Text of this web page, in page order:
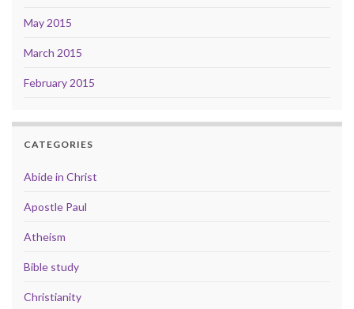
May 2015
March 2015
February 2015
CATEGORIES
Abide in Christ
Apostle Paul
Atheism
Bible study
Christianity